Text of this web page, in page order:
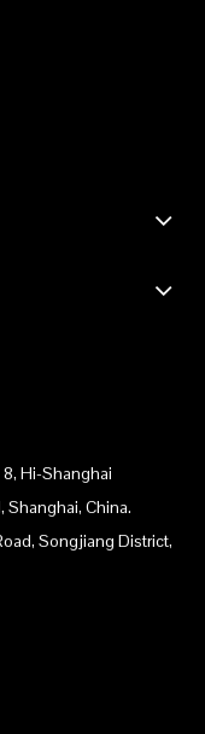
Hi-Shanghai
China.
Songjiang District,